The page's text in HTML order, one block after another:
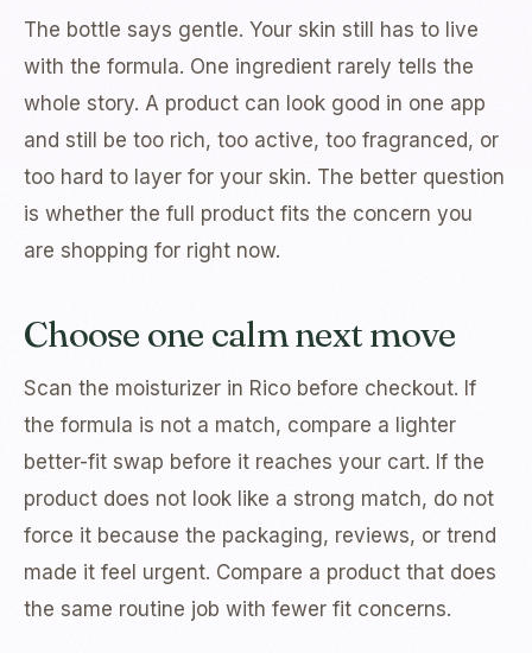
The bottle says gentle. Your skin still has to live
with the formula. One ingredient rarely tells the
whole story. A product can look good in one app
and still be too rich, too active, too fragranced, or
too hard to layer for your skin. The better question
is whether the full product fits the concern you
are shopping for right now.
Choose one calm next move
Scan the moisturizer in Rico before checkout. If
the formula is not a match, compare a lighter
better-fit swap before it reaches your cart. If the
product does not look like a strong match, do not
force it because the packaging, reviews, or trend
made it feel urgent. Compare a product that does
the same routine job with fewer fit concerns.